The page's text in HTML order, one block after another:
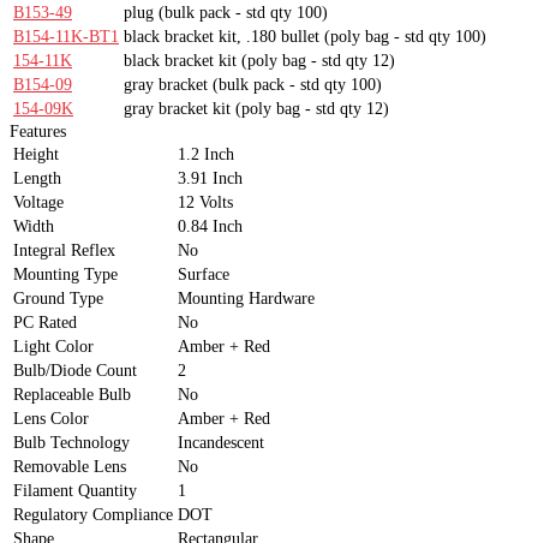
B153-49
plug (bulk pack - std qty 100)
B154-11K-BT1 black bracket kit, .180 bullet (poly bag - std qty 100)
154-11K
black bracket kit (poly bag - std qty 12)
B154-09
gray bracket (bulk pack - std qty 100)
154-09K
gray bracket kit (poly bag - std qty 12)
Features
Height
1.2 Inch
Length
3.91 Inch
Voltage
12 Volts
Width
0.84 Inch
Integral Reflex
No
Mounting Type
Surface
Ground Type
Mounting Hardware
PC Rated
No
Light Color
Amber + Red
Bulb/Diode Count
2
Replaceable Bulb
No
Lens Color
Amber + Red
Bulb Technology
Incandescent
Removable Lens
No
Filament Quantity
1
Regulatory Compliance DOT
Shape
Rectangular